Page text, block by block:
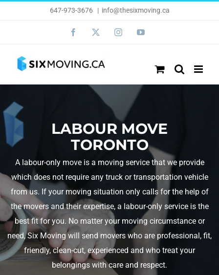
647-973-3676 | info@thesixmoving.ca
Facebook InstagramYouTube
LABOUR MOVE
TORONTO
A labour-only move is a moving service that we provide
which does not require any truck or transportation vehicle
from us. If your moving situation only calls for the help of
the movers and their expertise, a labour-only service is the
best fit for you. No matter your moving circumstance or
need, Six Moving will send movers who are professional, fit,
friendly, clean-cut, experienced and who treat your
belongings with care and respect.